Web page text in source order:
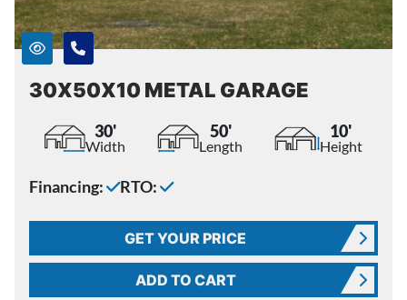
30X50X10 METAL GARAGE
30'
Width
50'
Length
10'
Height
Financing: RTO:
GET YOUR PRICE
ADD TO CART